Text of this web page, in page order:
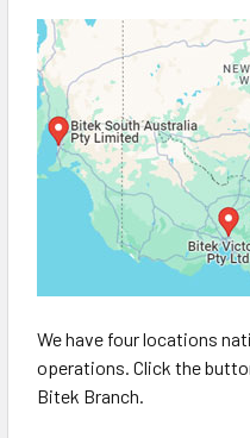
We have four locations
operations. Click the
Bitek Branch.